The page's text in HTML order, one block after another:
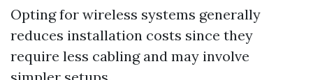
Opting for wireless systems generally
reduces installation costs since they
require less cabling and may involve